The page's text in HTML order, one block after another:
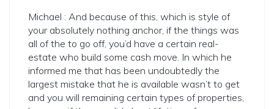
Michael : And because of this, which is style of
your absolutely nothing anchor, if the things was
all of the to go off, you’d have a certain real-
estate who build some cash move. In which he
informed me that has been undoubtedly the
largest mistake that he is available wasn’t to get
and you will remaining certain types of properties,